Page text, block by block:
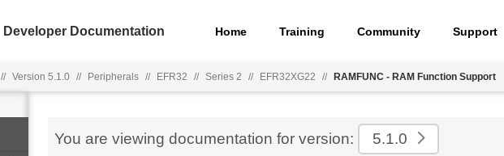
Developer Documentation Home Training Community Support
// Version 5.1.0 // Peripherals // EFR32 // Series 2 // EFR32XG22 // RAMFUNC - RAM Function Support
You are viewing documentation for version: 5.1.0